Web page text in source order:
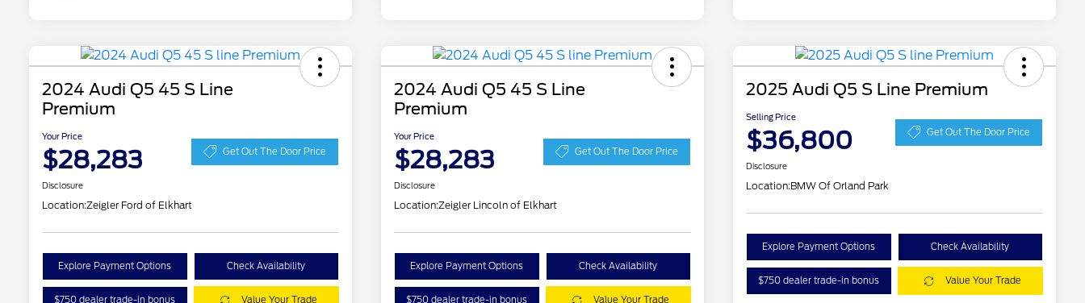
2024 Audi Q5 45 S Line
Premium
Your Price
$28,283 Get Out The Door Price
Disclosure
Location:Zeigler Ford of Elkhart
Explore Payment Options Check Availability
$750 dealer trade-in bonus Value Your Trade
2024 Audi Q5 45 S Line
Premium
Your Price
$28,283 Get Out The Door Price
Disclosure
Location:Zeigler Lincoln of Elkhart
Explore Payment Options Check Availability
$750 dealer trade-in bonus Value Your Trade
2025 Audi Q5 S Line Premium
Selling Price
$36,800 Get Out The Door Price
Disclosure
Location:BMW Of Orland Park
Explore Payment Options Check Availability
$750 dealer trade-in bonus Value Your Trade